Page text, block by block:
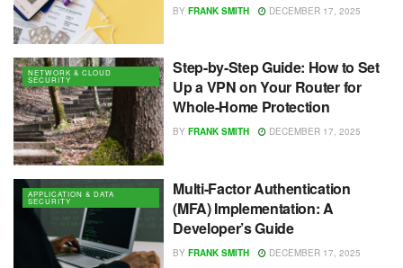
BY FRANK SMITH DECEMBER 17, 2025
NETWORK & CLOUD
SECURITY
Step-by-Step Guide: How to Set
Up a VPN on Your Router for
Whole-Home Protection
BY FRANK SMITH DECEMBER 17, 2025
APPLICATION & DATA
SECURITY
Multi-Factor Authentication
(MFA) Implementation: A
Developer’s Guide
BY FRANK SMITH DECEMBER 17, 2025